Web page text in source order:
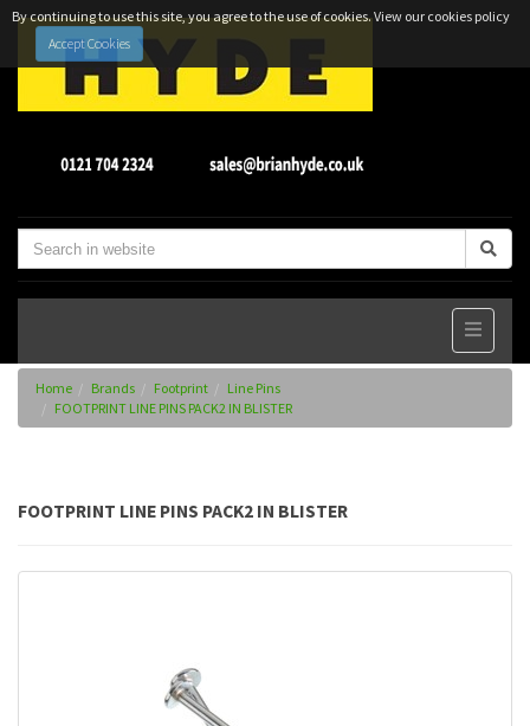
By continuing to use this site, you agree to the use of cookies.View our cookies policy
Accept Cookies
Home Brands Footprint
Line Pins
FOOTPRINT LINE PINS PACK2 IN BLISTER
FOOTPRINT LINE PINS PACK2 IN BLISTER